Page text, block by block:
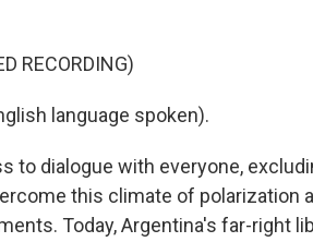
RECORDING)
language spoken).
to dialogue with everyone,
this climate of polarization
Today, Argentina's far-right